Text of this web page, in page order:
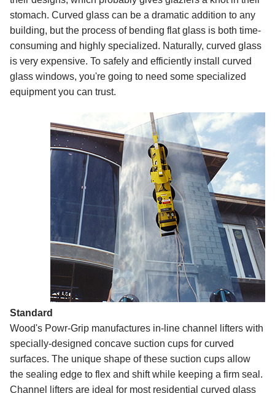
stomach. Curved glass can be a dramatic addition to any
building, but the process of bending flat glass is both time-
consuming and highly specialized. Naturally, curved glass
is very expensive. To safely and efficiently install curved
glass windows, you're going to need some specialized
equipment you can trust.
Standard
Wood's Powr-Grip manufactures in-line channel lifters with
specially-designed concave suction cups for curved
surfaces. The unique shape of these suction cups allow
the sealing edge to flex and shift while keeping a firm seal.
Channel lifters are ideal for most residential curved glass